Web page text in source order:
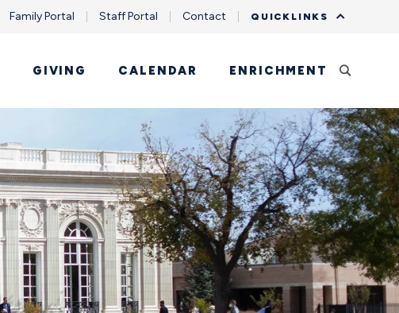
Family Portal Staff Portal Contact QUICKLINKS
GIVING CALENDAR ENRICHMENT